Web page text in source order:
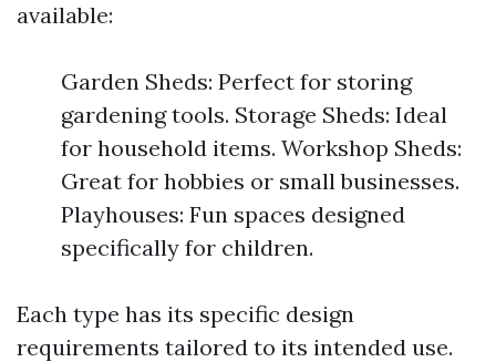
available:
Garden Sheds: Perfect for storing
gardening tools. Storage Sheds: Ideal
for household items. Workshop Sheds:
Great for hobbies or small businesses.
Playhouses: Fun spaces designed
specifically for children.
Each type has its specific design
requirements tailored to its intended use.